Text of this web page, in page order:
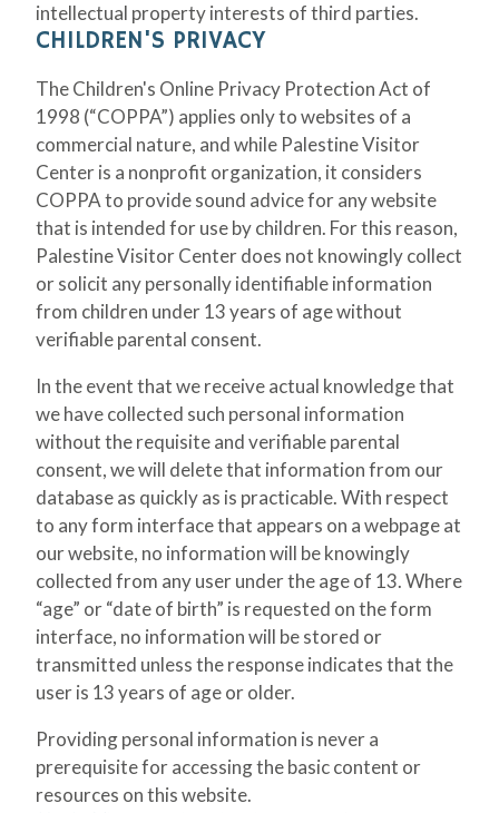
intellectual property interests of third parties.
CHILDREN'S PRIVACY
The Children's Online Privacy Protection Act of
1998 (“COPPA”) applies only to websites of a
commercial nature, and while Palestine Visitor
Center is a nonprofit organization, it considers
COPPA to provide sound advice for any website
that is intended for use by children. For this reason,
Palestine Visitor Center does not knowingly collect
or solicit any personally identifiable information
from children under 13 years of age without
verifiable parental consent.
In the event that we receive actual knowledge that
we have collected such personal information
without the requisite and verifiable parental
consent, we will delete that information from our
database as quickly as is practicable. With respect
to any form interface that appears on a webpage at
our website, no information will be knowingly
collected from any user under the age of 13. Where
“age” or “date of birth” is requested on the form
interface, no information will be stored or
transmitted unless the response indicates that the
user is 13 years of age or older.
Providing personal information is never a
prerequisite for accessing the basic content or
resources on this website.